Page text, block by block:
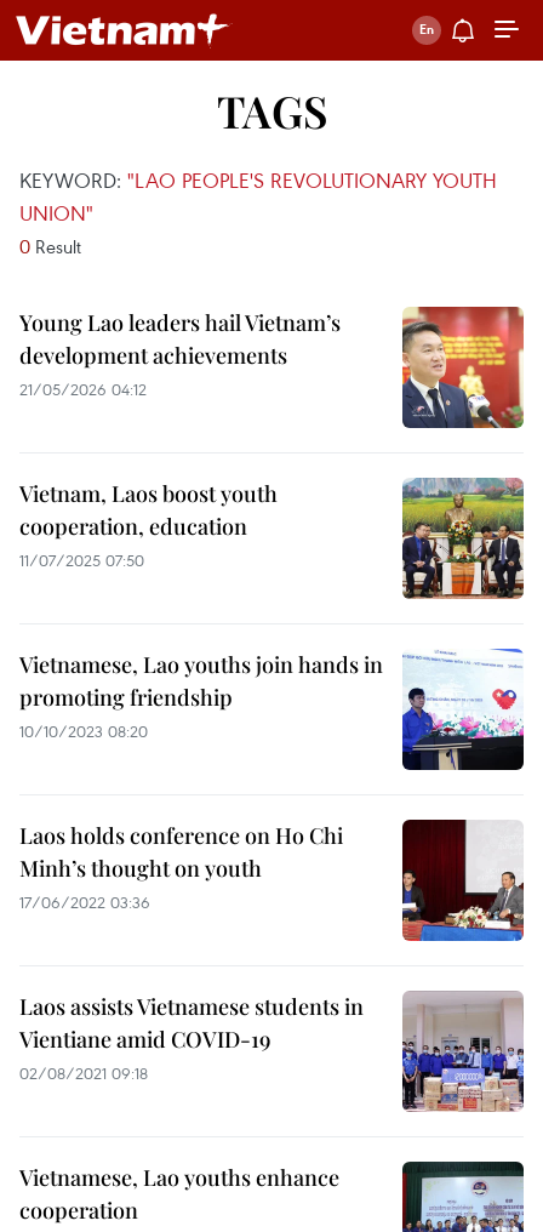
TAGS
KEYWORD: "LAO PEOPLE'S REVOLUTIONARY YOUTH
UNION"
0 Result
Young Lao leaders hail Vietnam’s
development achievements
21/05/2026 04:12
Vietnam, Laos boost youth
cooperation, education
11/07/2025 07:50
Vietnamese, Lao youths join hands in
promoting friendship
10/10/2023 08:20
Laos holds conference on Ho Chi
Minh’s thought on youth
17/06/2022 03:36
Laos assists Vietnamese students in
Vientiane amid COVID-19
02/08/2021 09:18
Vietnamese, Lao youths enhance
cooperation